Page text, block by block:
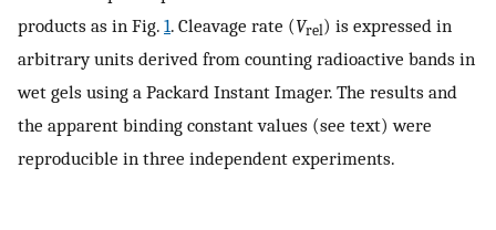
products as in Fig. 1. Cleavage rate (Vrel) is expressed in
arbitrary units derived from counting radioactive bands in
wet gels using a Packard Instant Imager. The results and
the apparent binding constant values (see text) were
reproducible in three independent experiments.